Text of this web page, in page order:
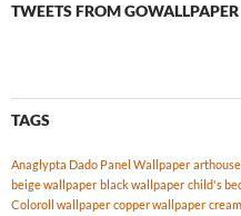
TWEETS FROM GOWALLPAPER
TAGS
Anaglypta Dado Panel Wallpaper
beige wallpaper black wallpaper child's
Coloroll wallpaper copper wallpaper